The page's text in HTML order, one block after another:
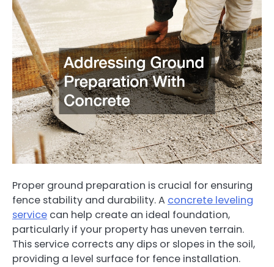
Proper ground preparation is crucial for ensuring
fence stability and durability. A concrete leveling
service can help create an ideal foundation,
particularly if your property has uneven terrain.
This service corrects any dips or slopes in the soil,
providing a level surface for fence installation.